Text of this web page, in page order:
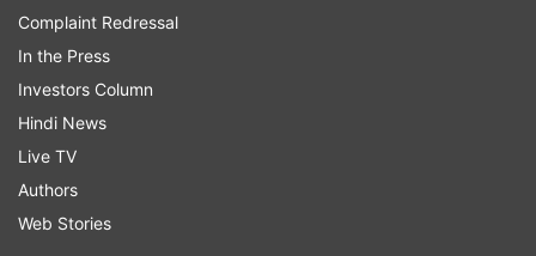
Amassive fire broke out at the dumping yard
Complaint Redressal
In the Press
Investors Column
Hindi News
Live TV
Authors
Web Stories